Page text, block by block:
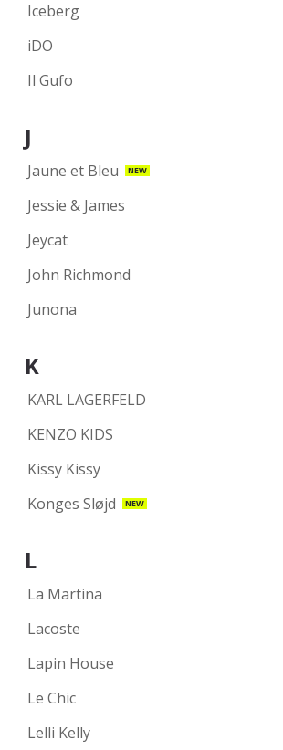
Iceberg
iDO
Il Gufo
J
Jaune et Bleu NEW
Jessie & James
Jeycat
John Richmond
Junona
K
KARL LAGERFELD
KENZO KIDS
Kissy Kissy
Konges Sløjd
NEW
L
La Martina
Lacoste
Lapin House
Le Chic
Lelli Kelly